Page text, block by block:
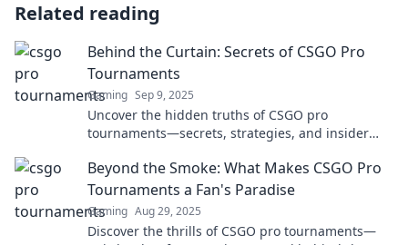
Related reading
Behind the Curtain: Secrets of CSGO Pro
Tournaments
Gaming Sep 9, 2025
Uncover the hidden truths of CSGO pro
tournaments—secrets, strategies, and insider
Beyond the Smoke: What Makes CSGO Pro
Tournaments a Fan's Paradise
Gaming Aug 29, 2025
Discover the thrills of CSGO pro tournaments—